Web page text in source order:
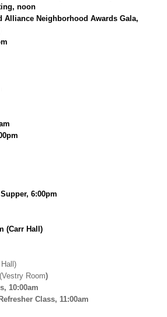
noon
Alliance Neighborhood Awards Gala,
6:00pm
(Carr Hall)
Room)
10:00am
Class, 11:00am